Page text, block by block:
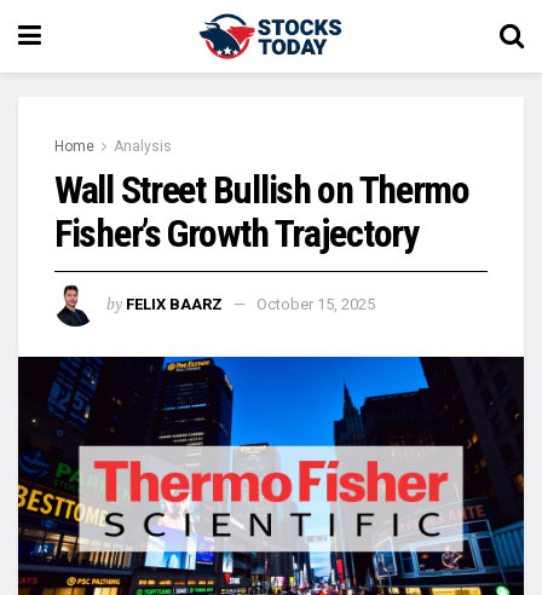
Home Analysis
Wall Street Bullish on Thermo
Fisher’s Growth Trajectory
by FELIX BAARZ October 15, 2025